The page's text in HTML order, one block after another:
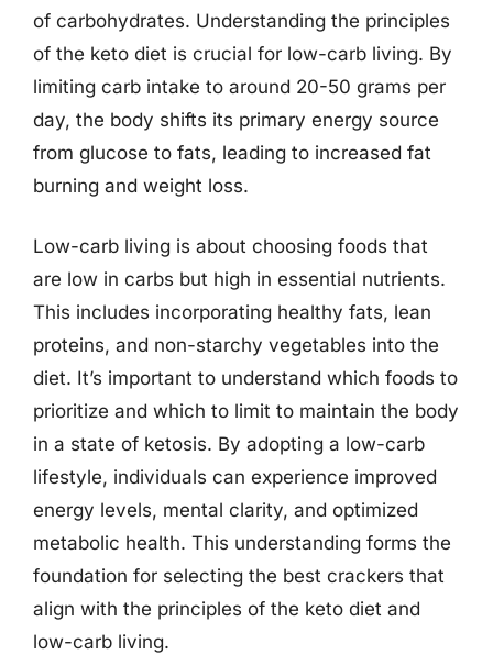
of carbohydrates. Understanding the principles
of the keto diet is crucial for low-carb living. By
limiting carb intake to around 20-50 grams per
day, the body shifts its primary energy source
from glucose to fats, leading to increased fat
burning and weight loss.
Low-carb living is about choosing foods that
are low in carbs but high in essential nutrients.
This includes incorporating healthy fats, lean
proteins, and non-starchy vegetables into the
diet. It’s important to understand which foods to
prioritize and which to limit to maintain the body
in a state of ketosis. By adopting a low-carb
lifestyle, individuals can experience improved
energy levels, mental clarity, and optimized
metabolic health. This understanding forms the
foundation for selecting the best crackers that
align with the principles of the keto diet and
low-carb living.